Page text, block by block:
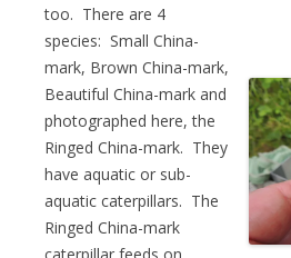
too. There are 4
species: Small China-
mark, Brown China-mark,
Beautiful China-mark and
photographed here, the
Ringed China-mark. They
have aquatic or sub-
aquatic caterpillars. The
Ringed China-mark